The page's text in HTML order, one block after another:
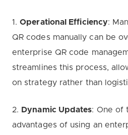
1.Operational Efficiency:
QR codes manually can be
enterprise QR code
streamlines this process,
on strategy rather than
2. Dynamic Updates: One of
advantages of using an